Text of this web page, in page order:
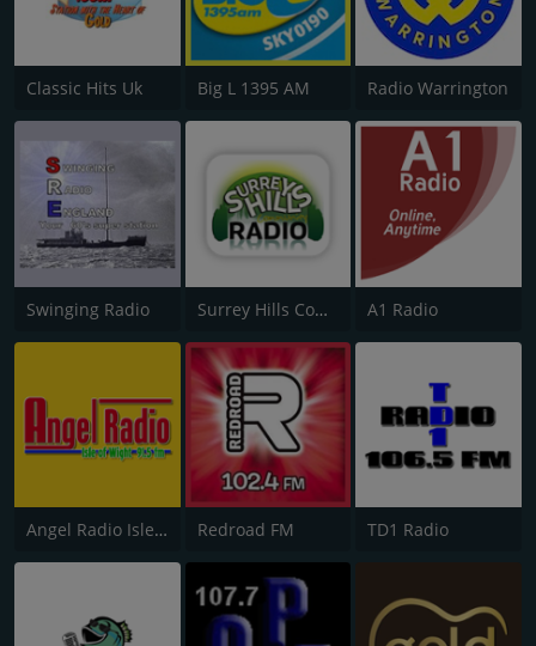
Classic Hits Uk Big L 1395 AM Radio Warrington
Swinging Radio Surrey Hills Community Radio A1 Radio
Angel Radio Isle of Wight Redroad FM TD1 Radio